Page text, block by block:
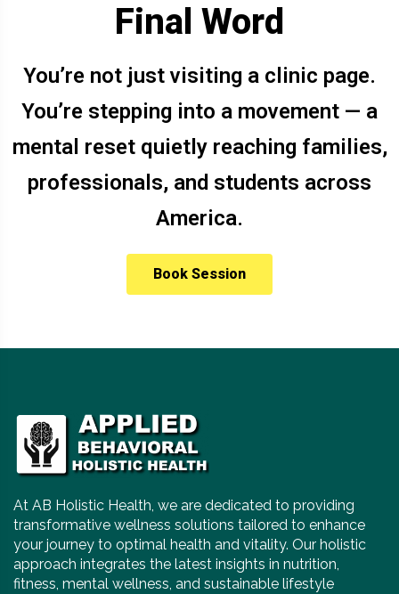
Final Word
You’re not just visiting a clinic page.
You’re stepping into a movement — a
mental reset quietly reaching families,
professionals, and students across
America.
Book Session
At AB Holistic Health, we are dedicated to providing
transformative wellness solutions tailored to enhance
your journey to optimal health and vitality. Our holistic
approach integrates the latest insights in nutrition,
fitness, mental wellness, and sustainable lifestyle